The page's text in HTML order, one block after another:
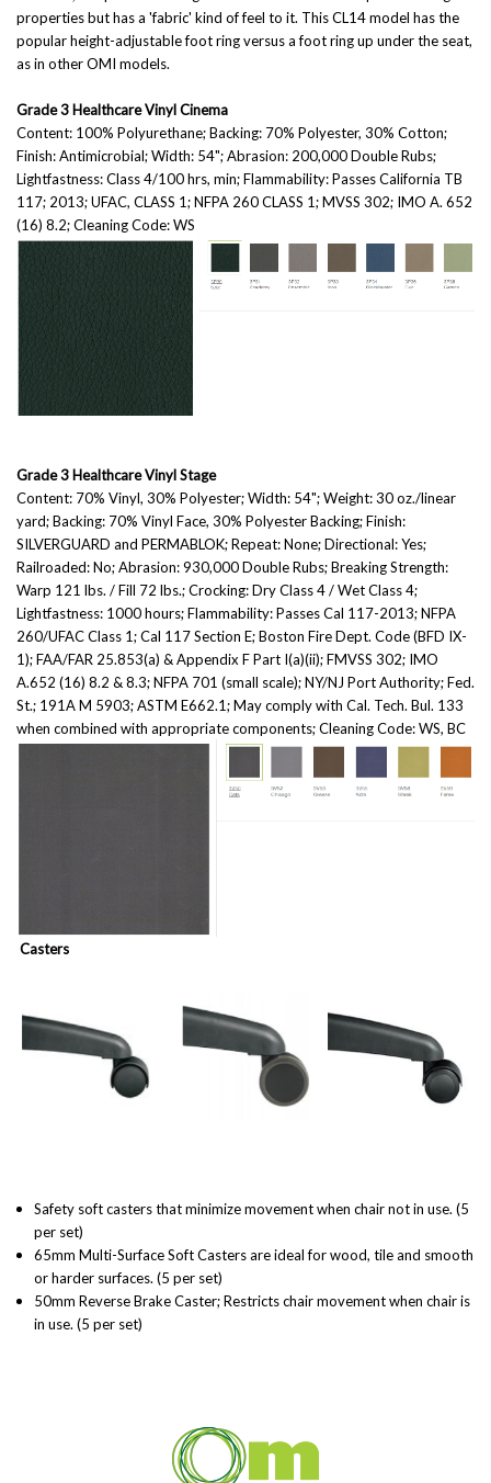
properties but has a 'fabric' kind of feel to it. This CL14 model has the
popular height-adjustable foot ring versus a foot ring up under the seat,
as in other OMI models.
Grade 3 Healthcare Vinyl Cinema
Content: 100% Polyurethane; Backing: 70% Polyester, 30% Cotton;
Finish: Antimicrobial; Width: 54"; Abrasion: 200,000 Double Rubs;
Lightfastness: Class 4/100 hrs, min; Flammability: Passes California TB
117; 2013; UFAC, CLASS 1; NFPA 260 CLASS 1; MVSS 302; IMO A. 652
(16) 8.2; Cleaning Code: WS
Grade 3 Healthcare Vinyl Stage
Content: 70% Vinyl, 30% Polyester; Width: 54"; Weight: 30 oz./linear
yard; Backing: 70% Vinyl Face, 30% Polyester Backing; Finish:
SILVERGUARD and PERMABLOK; Repeat: None; Directional: Yes;
Railroaded: No; Abrasion: 930,000 Double Rubs; Breaking Strength:
Warp 121 lbs. / Fill 72 lbs.; Crocking: Dry Class 4 / Wet Class 4;
Lightfastness: 1000 hours; Flammability: Passes Cal 117-2013; NFPA
260/UFAC Class 1; Cal 117 Section E; Boston Fire Dept. Code (BFD IX-
1); FAA/FAR 25.853(a) & Appendix F Part I(a)(ii); FMVSS 302; IMO
A.652 (16) 8.2 & 8.3; NFPA 701 (small scale); NY/NJ Port Authority; Fed.
St.; 191A M 5903; ASTM E662.1; May comply with Cal. Tech. Bul. 133
when combined with appropriate components; Cleaning Code: WS, BC
Casters
Safety soft casters that minimize movement when chair not in use. (5
per set)
65mm Multi-Surface Soft Casters are ideal for wood, tile and smooth
or harder surfaces. (5 per set)
50mm Reverse Brake Caster; Restricts chair movement when chair is
in use. (5 per set)